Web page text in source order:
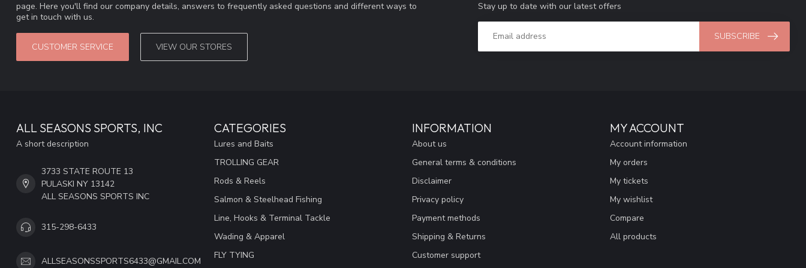
page. Here you'll find our company details, answers to frequently asked questions and different ways to
get in touch with us.
CUSTOMER SERVICE VIEW OUR STORES
Stay up to date with our latest offers
SUBSCRIBE
ALL SEASONS SPORTS, INC
A short description
3733 STATE ROUTE 13
PULASKI NY 13142
ALL SEASONS SPORTS INC
315-298-6433
ALLSEASONSSPORTS6433@GMAIL.COM
CATEGORIES
Lures and Baits
TROLLING GEAR
Rods & Reels
Salmon & Steelhead Fishing
Line, Hooks & Terminal Tackle
Wading & Apparel
FLY TYING
INFORMATION
About us
General terms & conditions
Disclaimer
Privacy policy
Payment methods
Shipping & Returns
Customer support
MY ACCOUNT
Account information
My orders
My tickets
My wishlist
Compare
All products